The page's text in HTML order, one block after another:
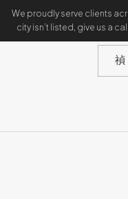
We proudly serve clients
city isn’t listed, give us a